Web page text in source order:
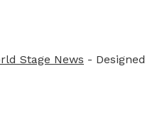
Stage News -